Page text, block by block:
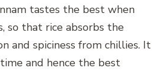
tastes the best when
so that rice absorbs the
and spiciness from chillies. It
and hence the best